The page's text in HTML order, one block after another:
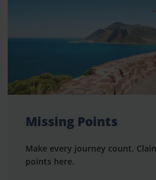
Missing Points
Make every journey count.
points here.